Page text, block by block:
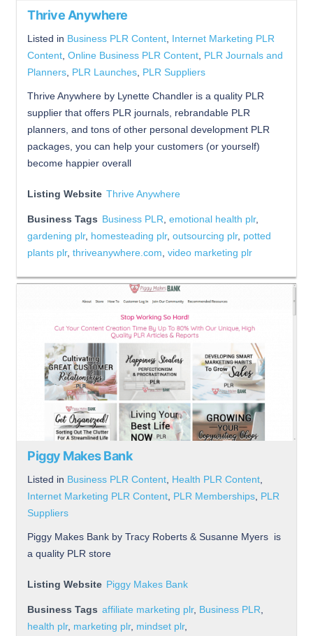
Thrive Anywhere
Listed in Business PLR Content Internet Marketing PLR
Content Online Business PLR Content PLR Journals and
Planners PLR Launches PLR Suppliers
Thrive Anywhere by Lynette Chandler is a quality PLR
supplier that offers PLR journals, rebrandable PLR
planners, and tons of other personal development PLR
packages, you can help your customers (or yourself)
become happier overall
Listing Website Thrive Anywhere
Business Tags Business PLR emotional health plr,
gardening plr, homesteading plr, outsourcing plr, potted
plants plr, thriveanywhere.com video marketing plr
Piggy Makes Bank
Listed in Business PLR Content Health PLR Content
Internet Marketing PLR Content PLR Memberships PLR
Suppliers
Piggy Makes Bank by Tracy Roberts & Susanne Myers is
a quality PLR store
Listing Website Piggy Makes Bank
Business Tags affiliate marketing plr, Business PLR
health plr, marketing plr, mindset plr,